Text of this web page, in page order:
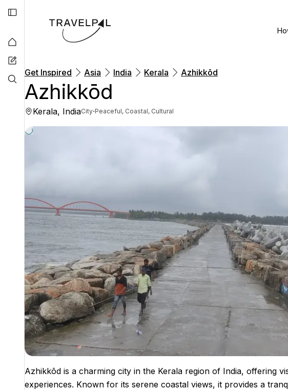
Get Inspired Asia India Kerala Azhikkōd
Azhikkōd
Kerala, IndiaCity·Peaceful, Coastal, Cultural
Azhikkōd is a charming city in the Kerala region of India, offering
experiences. Known for its serene coastal views, it provides a